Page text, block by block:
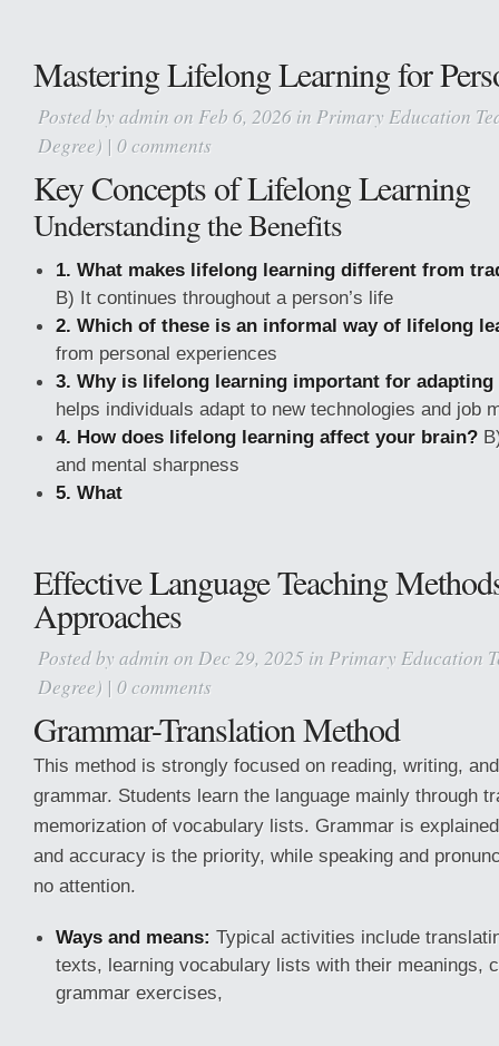
Mastering Lifelong Learning for
Posted by admin on Feb 6, 2026 in Primary Education
Degree) | 0 comments
Key Concepts of Lifelong Learning
Understanding the Benefits
1. What makes lifelong learning different from
B) It continues throughout a person’s life
2. Which of these is an informal way of lifelong
from personal experiences
3. Why is lifelong learning important for
helps individuals adapt to new technologies and job
4. How does lifelong learning affect your brain?
and mental sharpness
5. What
Effective Language Teaching
Approaches
Posted by admin on Dec 29, 2025 in Primary Education
Degree) | 0 comments
Grammar-Translation Method
This method is strongly focused on reading, writing,
grammar. Students learn the language mainly through
memorization of vocabulary lists. Grammar is
and accuracy is the priority, while speaking and
no attention.
Ways and means: Typical activities include
texts, learning vocabulary lists with their meanings,
grammar exercises,